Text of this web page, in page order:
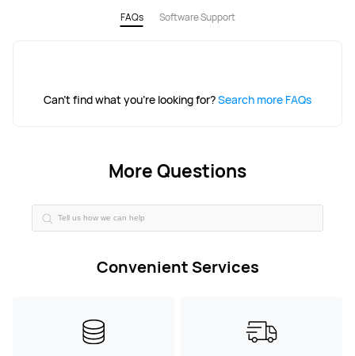
FAQs Software Support
Can't find what you're looking for?Search more FAQs
More Questions
Convenient Services